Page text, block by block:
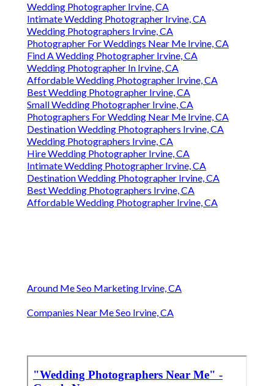
Wedding Photographer Irvine, CA
Intimate Wedding Photographer Irvine, CA
Wedding Photographers Irvine, CA
Photographer For Weddings Near Me Irvine, CA
Find A Wedding Photographer Irvine, CA
Wedding Photographer In Irvine, CA
Affordable Wedding Photographer Irvine, CA
Best Wedding Photographer Irvine, CA
Small Wedding Photographer Irvine, CA
Photographers For Wedding Near Me Irvine, CA
Destination Wedding Photographers Irvine, CA
Wedding Photographers Irvine, CA
Hire Wedding Photographer Irvine, CA
Intimate Wedding Photographer Irvine, CA
Destination Wedding Photographer Irvine, CA
Best Wedding Photographers Irvine, CA
Affordable Wedding Photographer Irvine, CA
Around Me Seo Marketing Irvine, CA
Companies Near Me Seo Irvine, CA